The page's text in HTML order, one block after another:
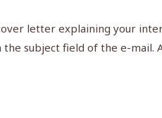
letter explaining your
the subject field of the e-